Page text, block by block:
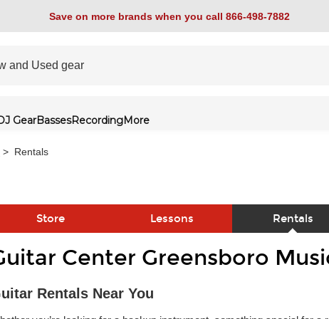
Save on more brands when you call 866-498-7882
GearBassesRecordingMore
> Rentals
Store Lessons Rentals
link Center Greensboro
Rentals Near You